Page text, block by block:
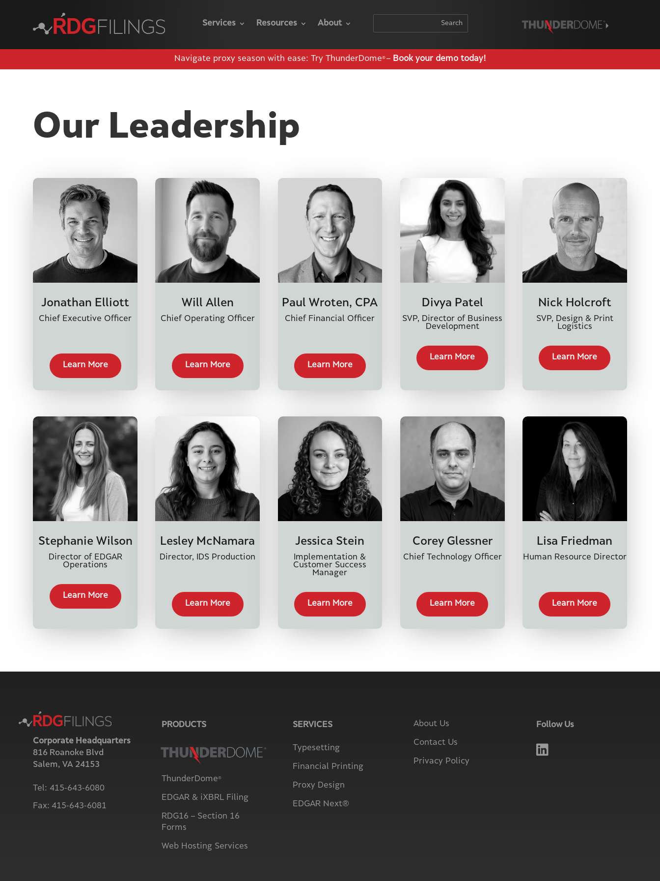
Services Resources About
Navigate proxy season with ease: Try ThunderDome® – Book your demo today!
Our Leadership
Jonathan Elliott
Chief Executive Officer
Learn More
Will Allen
Chief Operating Officer
Learn More
Paul Wroten, CPA
Chief Financial Officer
Learn More
Divya Patel
SVP, Director of Business
Development
Learn More
Nick Holcroft
SVP, Design & Print
Logistics
Learn More
Stephanie Wilson
Director of EDGAR
Operations
Learn More
Lesley McNamara
Director, IDS Production
Learn More
Jessica Stein
Implementation &
Customer Success
Manager
Learn More
Corey Glessner
Chief Technology Officer
Learn More
Lisa Friedman
Human Resource Director
Learn More
Corporate Headquarters
816 Roanoke Blvd
Salem, VA 24153
Tel:415-643-6080
Fax:415-643-6081
PRODUCTS
ThunderDome®
EDGAR & iXBRL Filing
RDG16 – Section 16
Forms
Web Hosting Services
SERVICES
Typesetting
Financial Printing
Proxy Design
EDGAR Next®
About Us
Contact Us
Privacy Policy
Follow Us
